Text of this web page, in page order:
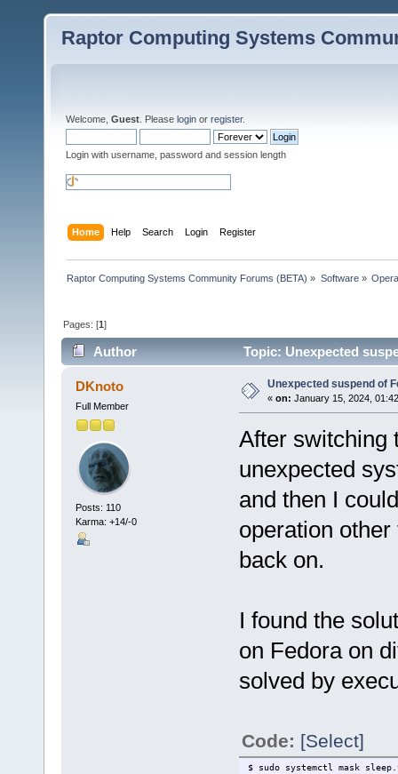
Raptor Computing Systems
Welcome, Guest . Please login or register.
Login with username, password and session length
Home Help Search Login Register
Raptor Computing Systems Community Forums (BETA) » Software»
Pages: [1]
Author Topic: Unexpected
DKnoto
Full Member
Posts: 110
Karma: +14/-0
Unexpected suspend of
« on: January 15, 2024,
After switching
unexpected
and then I
operation
back on.
I found the
on Fedora on
solved by
Code: [Select]
$ sudo systemctl mask